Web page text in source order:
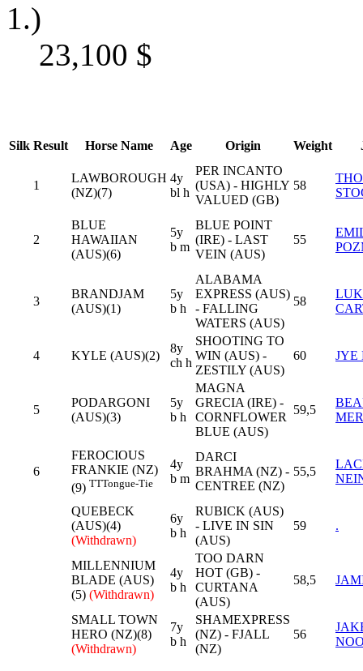
1.)
23,100 $
Silk Result Horse Name Age Origin Weight
1
LAWBOROUGH
(NZ)(7)
4y
bl h
PER INCANTO
(USA) - HIGHLY
VALUED (GB)
58
2
BLUE
HAWAIIAN
(AUS)(6)
5y
b m
BLUE POINT
(IRE) - LAST
VEIN (AUS)
55
3
BRANDJAM
(AUS)(1)
5y
b h
ALABAMA
EXPRESS (AUS)
- FALLING
WATERS (AUS)
58
4 KYLE (AUS)(2)
8y
ch h
SHOOTING TO
WIN (AUS) -
ZESTILY (AUS)
60 JYE
5
PODARGONI
(AUS)(3)
5y
b h
MAGNA
GRECIA (IRE) -
CORNFLOWER
BLUE (AUS)
59,5
6
FEROCIOUS
FRANKIE (NZ)
(9) TTTongue-Tie
4y
b m
DARCI
BRAHMA (NZ) -
CENTREE (NZ)
55,5
QUEBECK
(AUS)(4)
(Withdrawn)
6y
b h
RUBICK (AUS)
- LIVE IN SIN
(AUS)
59 .
MILLENNIUM
BLADE (AUS)
(5) (Withdrawn)
4y
b h
TOO DARN
HOT (GB) -
CURTANA
(AUS)
58,5
SMALL TOWN
HERO (NZ)(8)
(Withdrawn)
7y
b h
SHAMEXPRESS
(NZ) - FJALL
(NZ)
56